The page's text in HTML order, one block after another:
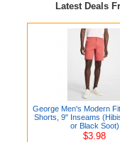
Latest Deals
George Men's Modern
Shorts, 9" Inseams
or Black Soot)
$3.98